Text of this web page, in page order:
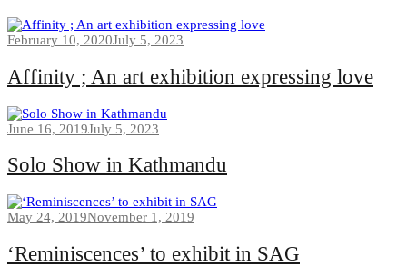
February 10, 2020July 5, 2023
Affinity ; An art exhibition expressing love
June 16, 2019July 5, 2023
Solo Show in Kathmandu
May 24, 2019November 1, 2019
‘Reminiscences’ to exhibit in SAG